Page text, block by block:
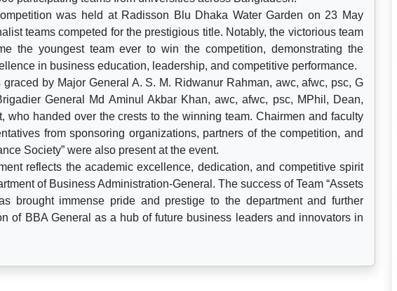
was held at Radisson Blu Dhaka Water Garden on 23 May
teams competed for the prestigious title. Notably, the victorious team
the youngest team ever to win the competition, demonstrating the
in business education, leadership, and competitive performance.
by Major General A. S. M. Ridwanur Rahman, awc, afwc, psc, G
General Md Aminul Akbar Khan, awc, afwc, psc, MPhil, Dean,
who handed over the crests to the winning team. Chairmen and faculty
from sponsoring organizations, partners of the competition, and
Society” were also present at the event.
reflects the academic excellence, dedication, and competitive spirit
of Business Administration-General. The success of Team “Assets
brought immense pride and prestige to the department and further
of BBA General as a hub of future business leaders and innovators in